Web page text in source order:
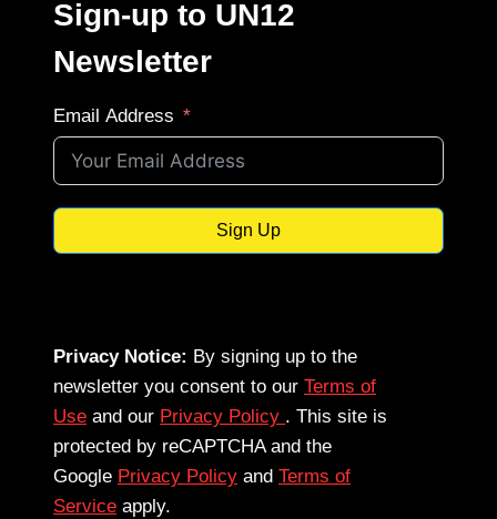
Sign-up to UN12
Newsletter
Email Address
Sign Up
Privacy Notice: By signing up to the
newsletter you consent to our Terms of
Use and our Privacy Policy . This site is
protected by reCAPTCHA and the
Google Privacy Policy and Terms of
Service apply.